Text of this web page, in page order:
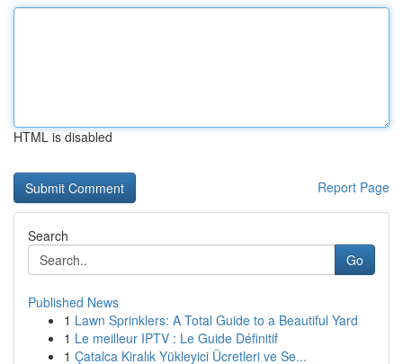
HTML is disabled
Report Page
Search
Go
Published News
1 Lawn Sprinklers: A Total Guide to a Beautiful Yard
1 Le meilleur IPTV : Le Guide Définitif
1 Çatalca Kiralık Yükleyici Ücretleri ve Se...